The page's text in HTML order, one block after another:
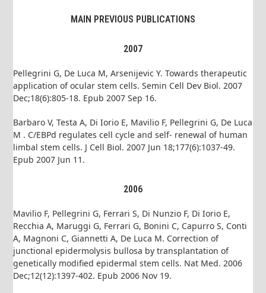
MAIN PREVIOUS PUBLICATIONS
2007
Pellegrini G, De Luca M, Arsenijevic Y. Towards therapeutic
application of ocular stem cells. Semin Cell Dev Biol. 2007
Dec;18(6):805-18. Epub 2007 Sep 16.
Barbaro V, Testa A, Di Iorio E, Mavilio F, Pellegrini G, De Luca
M . C/EBPd regulates cell cycle and self- renewal of human
limbal stem cells. J Cell Biol. 2007 Jun 18;177(6):1037-49.
Epub 2007 Jun 11.
2006
Mavilio F, Pellegrini G, Ferrari S, Di Nunzio F, Di Iorio E,
Recchia A, Maruggi G, Ferrari G, Bonini C, Capurro S, Conti
A, Magnoni C, Giannetti A, De Luca M. Correction of
junctional epidermolysis bullosa by transplantation of
genetically modified epidermal stem cells. Nat Med. 2006
Dec;12(12):1397-402. Epub 2006 Nov 19.